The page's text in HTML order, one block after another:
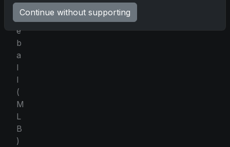
a
e
b
a
l
l
(
M
L
B
)
Continue without supporting